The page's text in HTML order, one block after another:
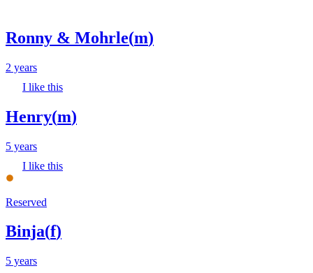
Ronny & Mohrle(m)
2 years
I like this
Henry(m)
5 years
I like this
Reserved
Binja(f)
5 years